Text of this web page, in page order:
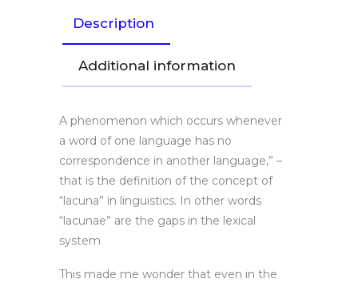
Description
Additional information
A phenomenon which occurs whenever
a word of one language has no
correspondence in another language,” –
that is the definition of the concept of
“lacuna” in linguistics. In other words
“lacunae” are the gaps in the lexical
system
This made me wonder that even in the